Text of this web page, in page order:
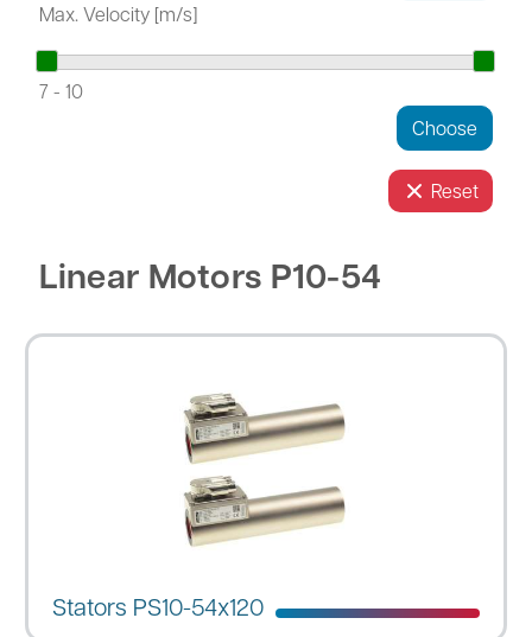
Max. Velocity [m/s]
7 - 10
Reset
Linear Motors P10-54
Stators PS10-54x120